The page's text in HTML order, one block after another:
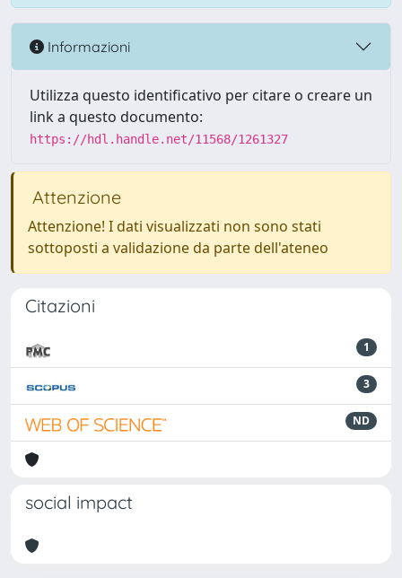
Informazioni
Utilizza questo identificativo per citare o creare un
link a questo documento:
https://hdl.handle.net/11568/1261327
Attenzione
Attenzione! I dati visualizzati non sono stati
sottoposti a validazione da parte dell'ateneo
Citazioni
1
3
ND
social impact